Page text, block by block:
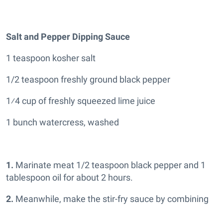
Salt and Pepper Dipping Sauce
1 teaspoon kosher salt
1/2 teaspoon freshly ground black pepper
1⁄4 cup of freshly squeezed lime juice
1 bunch watercress, washed
1. Marinate meat 1/2 teaspoon black pepper and 1
tablespoon oil for about 2 hours.
2. Meanwhile, make the stir-fry sauce by combining